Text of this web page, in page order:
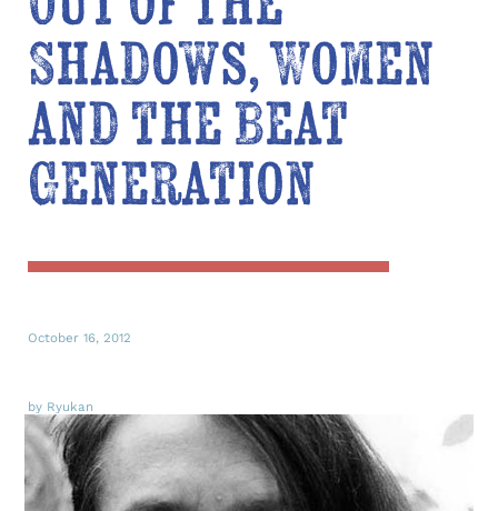
Shadows, Women
and the Beat
Generation
October 16, 2012
by Ryukan